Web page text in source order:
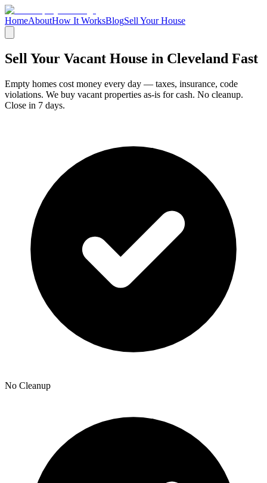
HomeAboutHow It WorksBlogSell Your House
Sell Your Vacant House in Cleveland Fast
Empty homes cost money every day — taxes, insurance, code
violations. We buy vacant properties as-is for cash. No cleanup.
Close in 7 days.
No Cleanup